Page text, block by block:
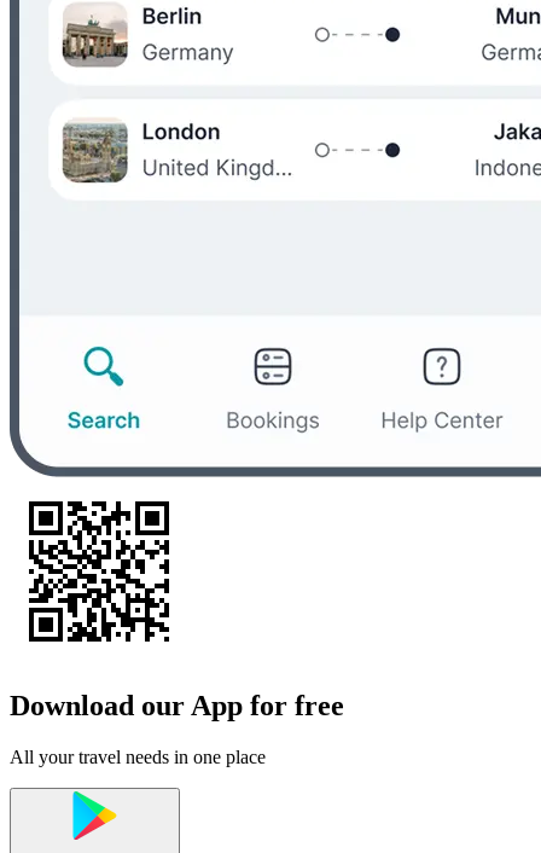
Download our App for free
All your travel needs in one place